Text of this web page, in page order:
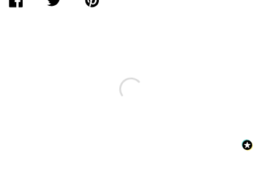
SHARE
TWEET
PIN